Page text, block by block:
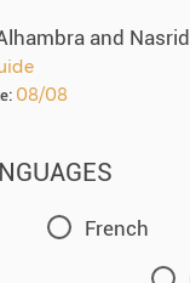
and
08/08
French